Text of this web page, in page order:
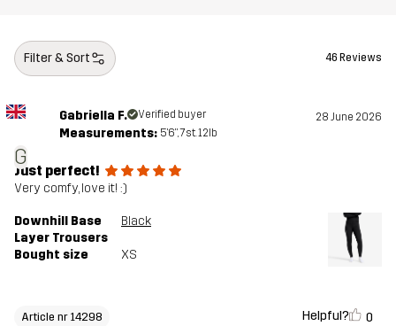
Filter & Sort 46 Reviews
G
Gabriella F. Verified buyer 28 June 2026
Measurements: 5'6", 7st. 12lb
Just perfect!
Very comfy, love it! :)
Downhill Base
Layer Trousers
Black
Bought size XS
Article nr 14298 Helpful? 0